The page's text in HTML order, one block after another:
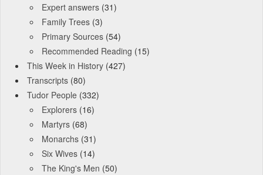
Expert answers (31)
Family Trees (3)
Primary Sources (54)
Recommended Reading (15)
This Week in History (427)
Transcripts (80)
Tudor People (332)
Explorers (16)
Martyrs (68)
Monarchs (31)
Six Wives (14)
The King's Men (50)